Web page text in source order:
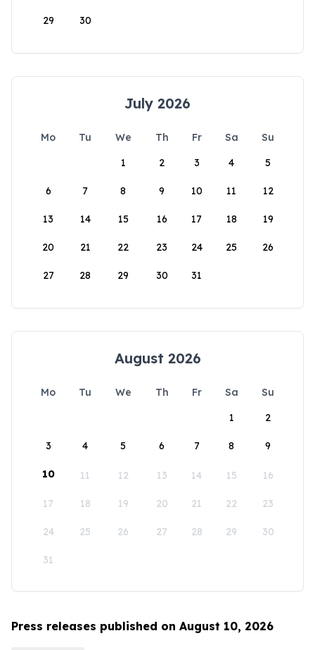
29 30
July 2026
Mo Tu We Th Fr Sa
Su
1
2 3 4 5
6 7 8 9 10 11 12
13 14 15 16 17 18 19
20 21 22 23 24 25 26
27 28 29 30 31
August 2026
Mo Tu We Th Fr Sa
Su
1
2
3 4 5 6 7 8 9
10 11 12 13 14 15 16
17 18 19 20 21 22 23
24 25 26 27 28 29 30
31
Press releases published on August 10, 2026